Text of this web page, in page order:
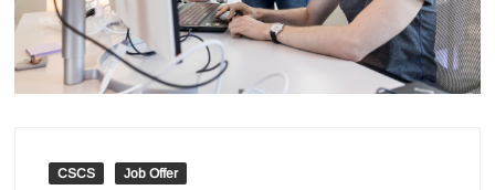
CSCS Job Offer